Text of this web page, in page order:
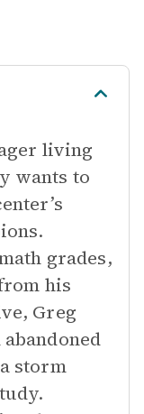
living
wants to
grades,
his
Greg
storm